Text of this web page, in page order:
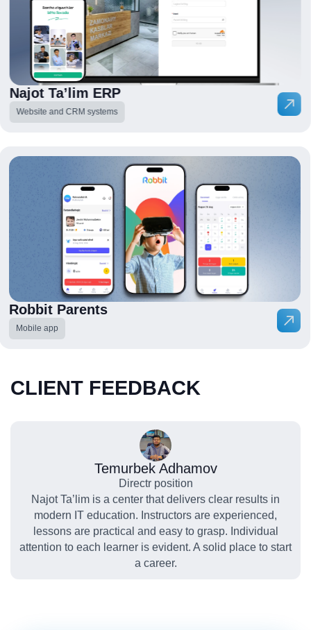
Najot Ta’lim ERP
Website and CRM systems
Robbit Parents
Mobile app
CLIENT FEEDBACK
Temurbek Adhamov
Directr position
Najot Ta’lim is a center that delivers clear results in
modern IT education. Instructors are experienced,
lessons are practical and easy to grasp. Individual
attention to each learner is evident. A solid place to start
a career.